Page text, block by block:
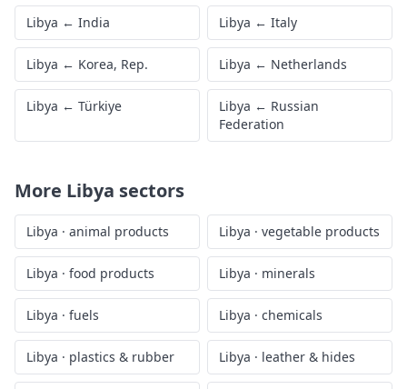
Libya ← India Libya ← Italy
Libya ← Korea, Rep. Libya ← Netherlands
Libya ← Türkiye Libya ← Russian
Federation
More Libya sectors
Libya · animal products Libya · vegetable products
Libya · food products Libya · minerals
Libya · fuels Libya · chemicals
Libya · plastics & rubber Libya · leather & hides